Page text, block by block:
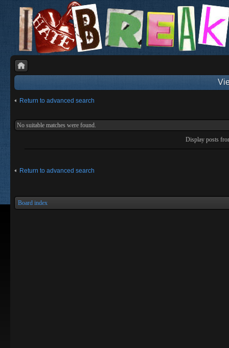
Return to advanced search
No suitable matches were found.
Display posts
Return to advanced search
Board index